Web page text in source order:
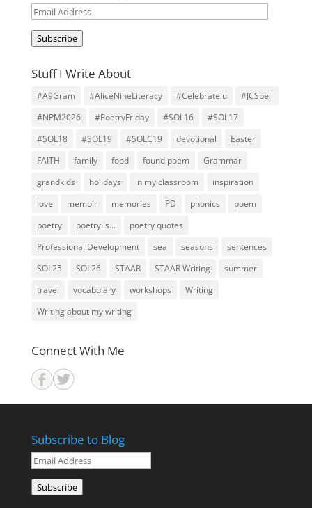
Email
Address
Subscribe
Stuff I Write About
#A9Gram #AliceNineLiteracy #Celebratelu
#JCSpell
#NPM2026
#PoetryFriday #SOL16
#SOL17
#SOL18
#SOL19 #SOLC19 devotional
Easter
FAITH
family food found poem
Grammar
grandkids
holidays in my classroom
inspiration
love
memoir memories PD phonics
poem
poetry
poetry is...
poetry quotes
Professional Development
sea seasons
sentences
SOL25
SOL26 STAAR STAAR Writing
summer
travel
vocabulary workshops
Writing
Writing about my writing
Connect With Me
Subscribe to Blog
Email
Address
Subscribe